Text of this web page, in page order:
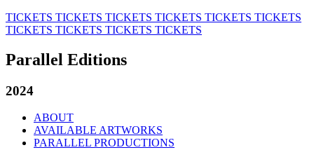
TICKETS TICKETS TICKETS TICKETS TICKETS TICKETS
TICKETS TICKETS TICKETS TICKETS
Parallel Editions
2024
ABOUT
AVAILABLE ARTWORKS
PARALLEL PRODUCTIONS